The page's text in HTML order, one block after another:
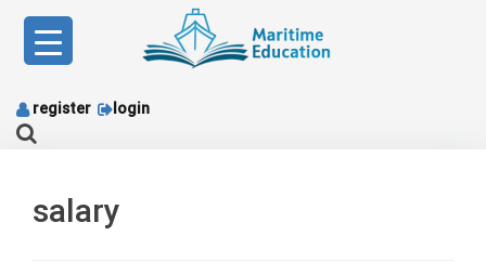
content
register login
salary